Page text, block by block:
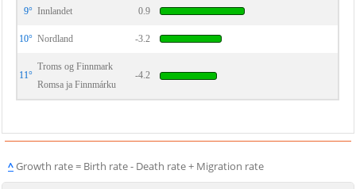
9° Innlandet 0.9
10° Nordland -3.2
11°
Troms og Finnmark
Romsa ja Finnmárku
-4.2
^Growth rate = Birth rate - Death rate + Migration rate